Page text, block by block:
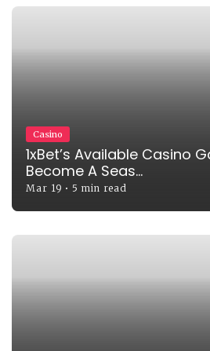
Casino
1xBet’s Available Casino
Become A Seas...
Mar 19 • 5 min read